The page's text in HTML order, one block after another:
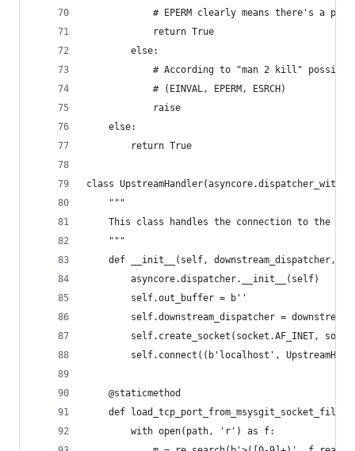
# EPERM clearly means there's a
            return True
        else:
# According to "man 2 kill"
            # (EINVAL, EPERM, ESRCH)
            raise
    else:
        return True
class
    """
This class handles the connection to the
    """
def __init__(self, downstream_dispatcher,
        asyncore.dispatcher.__init__(self)
        self.out_buffer = b''
self.downstream_dispatcher =
self.create_socket(socket.AF_INET,
self.connect((b'localhost',
    @staticmethod
def
        with open(path, 'r') as f: